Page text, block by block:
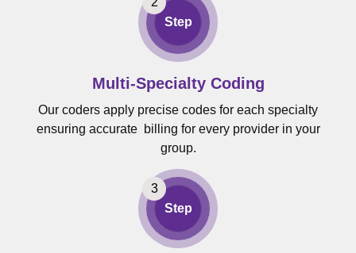
Step
Multi-Specialty Coding
Our coders apply precise codes for each specialty
ensuring accurate billing for every provider in your
group.
Step